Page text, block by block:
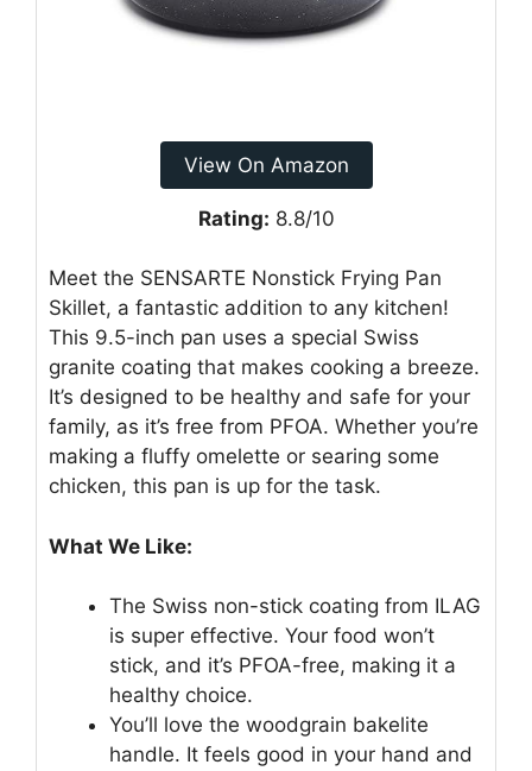
View On Amazon
Rating: 8.8/10
Meet the SENSARTE Nonstick Frying Pan
Skillet, a fantastic addition to any kitchen!
This 9.5-inch pan uses a special Swiss
granite coating that makes cooking a breeze.
It’s designed to be healthy and safe for your
family, as it’s free from PFOA. Whether you’re
making a fluffy omelette or searing some
chicken, this pan is up for the task.
What We Like:
The Swiss non-stick coating from ILAG
is super effective. Your food won’t
stick, and it’s PFOA-free, making it a
healthy choice.
You’ll love the woodgrain bakelite
handle. It feels good in your hand and